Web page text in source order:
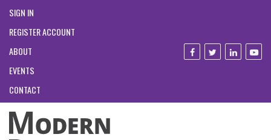
SIGN IN
REGISTER ACCOUNT
ABOUT
EVENTS
CONTACT